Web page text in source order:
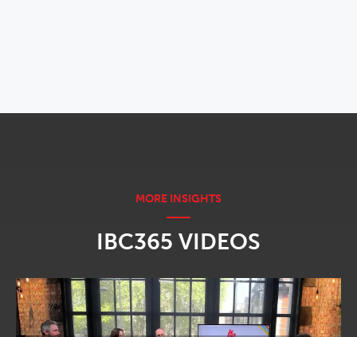
IBC365 VIDEOS